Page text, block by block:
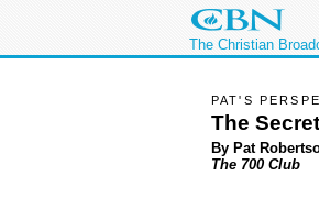
The Christian
PAT'S
The
By Pat
The 700 Club